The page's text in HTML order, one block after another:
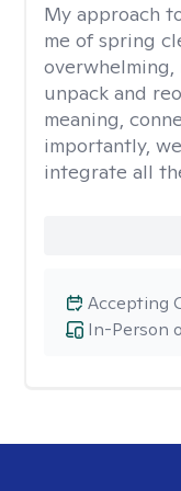
My approach
me of spring
overwhelming,
unpack and
meaning,
importantly,
integrate all
In-Person
Accepting